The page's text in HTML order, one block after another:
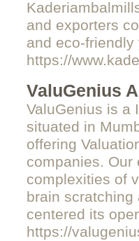
and exporters
and eco-
https://
ValuGenius
ValuGenius is a
situated in
offering
companies.
complexities of
brain scratching
centered its
https://